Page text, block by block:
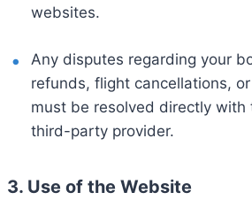
websites.
Any disputes regarding your
refunds, flight cancellations,
must be resolved directly with
third-party provider.
3. Use of the Website